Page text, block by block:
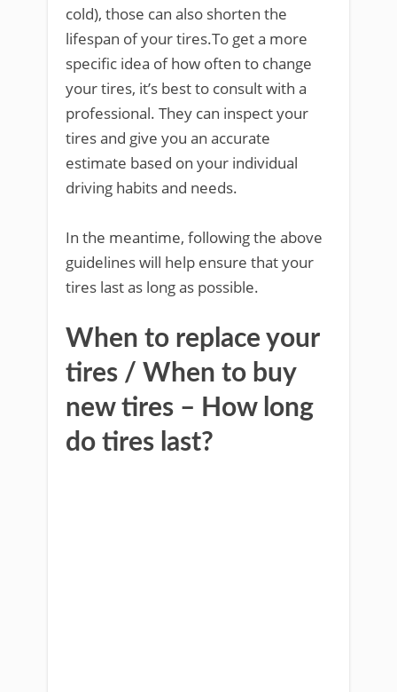
cold), those can also shorten the
lifespan of your tires.To get a more
specific idea of how often to change
your tires, it’s best to consult with a
professional. They can inspect your
tires and give you an accurate
estimate based on your individual
driving habits and needs.
In the meantime, following the above
guidelines will help ensure that your
tires last as long as possible.
When to replace your
tires / When to buy
new tires – How long
do tires last?